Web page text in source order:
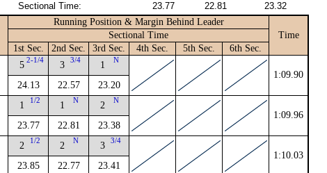
Sectional Time:
23.77 22.81 23.32
Running Position & Margin Behind Leader
Time
Sectional Time
1st Sec.
2nd Sec. 3rd Sec. 4th Sec. 5th Sec. 6th Sec.
5 2-1/4
24.13
3 3/4
22.57
1 N
23.20
1:09.90
1 1/2
23.77
1 N
22.81
2 N
23.38
1:09.96
2 1/2
23.85
2 N
22.77
3 3/4
23.41
1:10.03